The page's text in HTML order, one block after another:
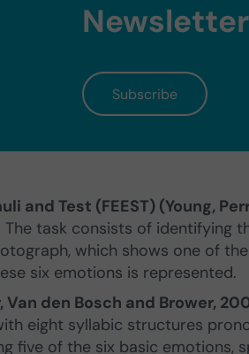
Newsletter
Subscribe
and Test (FEEST) (Young,
The task consists of identifying
which shows one of
six emotions is represented.
den Bosch and Brower,
eight syllabic structures
five of the six basic emotions,